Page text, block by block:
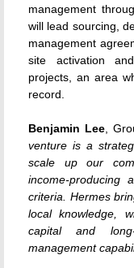
management
will lead sourcing,
management
site activation
projects, an area
record.
Benjamin Lee,
venture is a
scale up our
income-producing
criteria. Hermes
local knowledge,
capital and
management